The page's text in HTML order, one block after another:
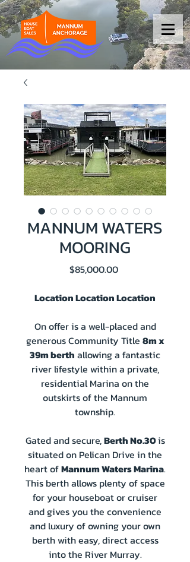
MANNUM WATERS
MOORING
$85,000.00Price
Location Location Location
On offer is a well-placed and
generous Community Title 8m x
39m berth allowing a fantastic
river lifestyle within a private,
residential Marina on the
outskirts of the Mannum
township.
Gated and secure,Berth No.30is
situated on Pelican Drive in the
heart ofMannum Waters Marina.
This berth allows plenty of space
for your houseboat or cruiser
and gives you the convenience
and luxury of owning your own
berth with easy, direct access
into the River Murray.